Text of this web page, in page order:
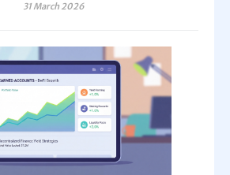
31 March 2026